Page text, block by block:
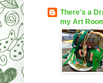
There's a
my Art